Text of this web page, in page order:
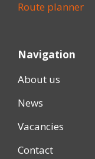
Route planner
Navigation
About us
News
Vacancies
Contact